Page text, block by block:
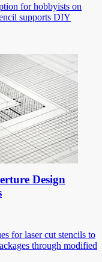
for hobbyists on
supports DIY
Design
for laser cut stencils to
through modified